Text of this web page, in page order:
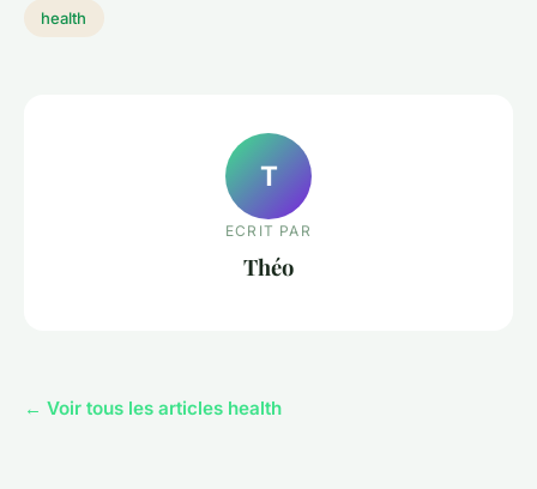
health
T
ECRIT PAR
Théo
← Voir tous les articles health